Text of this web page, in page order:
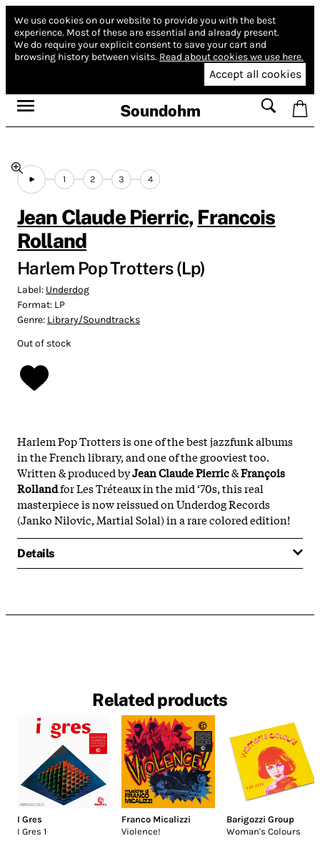
We use cookies on our website to provide you with the best
experience. Most of these are essential and already present.
We do require your explicit consent to save your cart and
browsing history between visits. Read about cookies we use here.
Accept all cookies
Soundohm
1 2 3 4
Jean Claude Pierric, Francois
Rolland
Harlem Pop Trotters (Lp)
Label: Underdog
Format: LP
Genre: Library/Soundtracks
Out of stock
Harlem Pop Trotters is one of the best jazzfunk albums
in the French library, and one of the grooviest too.
Written & produced byJean Claude Pierric&François
Rollandfor Les Tréteaux in the mid ‘70s, this real
masterpiece is now reissued on Underdog Records
(Janko Nilovic, Martial Solal) in a rare colored edition!
Details
Related products
I Gres
I Gres 1
Franco Micalizzi
Violence!
Barigozzi Group
Woman's Colours